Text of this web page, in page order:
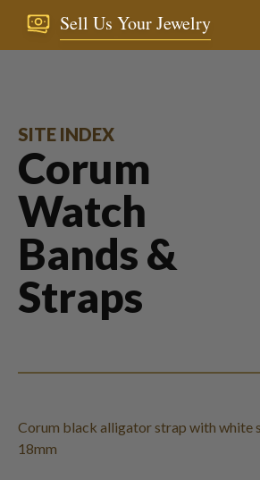
Sell Us Your Jewelry
SITE INDEX
Corum
Watch
Bands &
Straps
Corum black alligator strap with white
18mm